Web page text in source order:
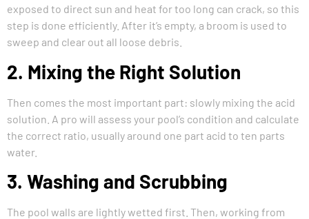
exposed to direct sun and heat for too long can crack, so this
step is done efficiently. After it’s empty, a broom is used to
sweep and clear out all loose debris.
2. Mixing the Right Solution
Then comes the most important part: slowly mixing the acid
solution. A pro will assess your pool’s condition and calculate
the correct ratio, usually around one part acid to ten parts
water.
3. Washing and Scrubbing
The pool walls are lightly wetted first. Then, working from